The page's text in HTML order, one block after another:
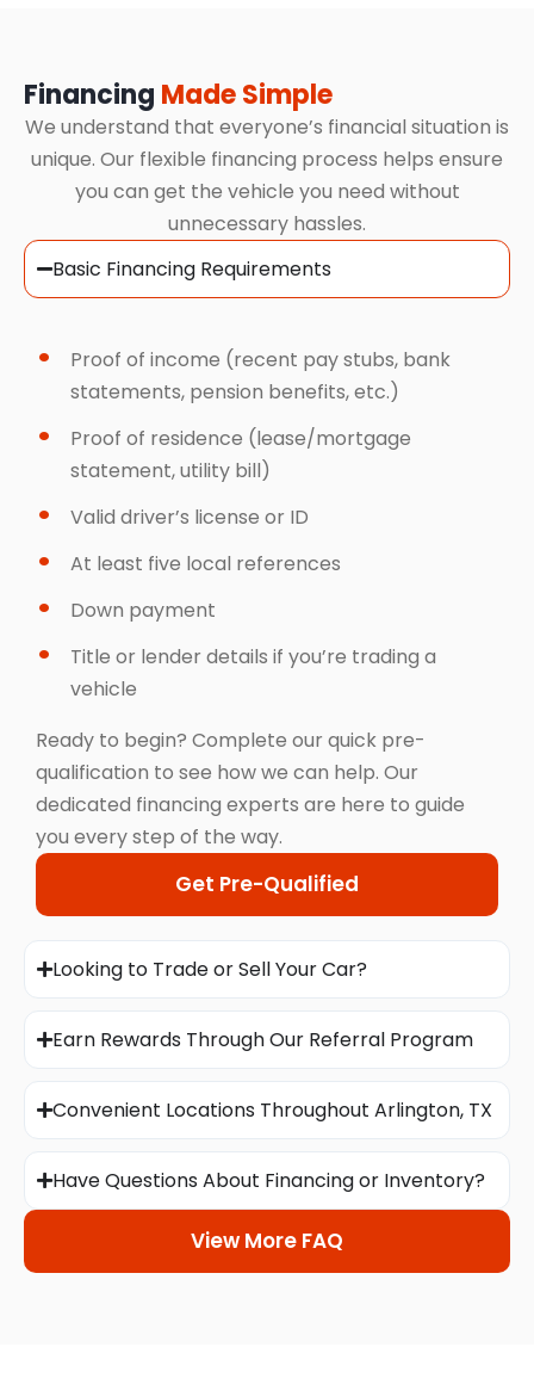
Financing Made Simple
We understand that everyone’s financial situation is
unique. Our flexible financing process helps ensure
you can get the vehicle you need without
unnecessary hassles.
Basic Financing Requirements
Proof of income (recent pay stubs, bank
statements, pension benefits, etc.)
Proof of residence (lease/mortgage
statement, utility bill)
Valid driver’s license or ID
At least five local references
Down payment
Title or lender details if you’re trading a
vehicle
Ready to begin? Complete our quick pre-
qualification to see how we can help. Our
dedicated financing experts are here to guide
you every step of the way.
Get Pre-Qualified
Looking to Trade or Sell Your Car?
Earn Rewards Through Our Referral Program
Convenient Locations Throughout Arlington, TX
Have Questions About Financing or Inventory?
View More FAQ